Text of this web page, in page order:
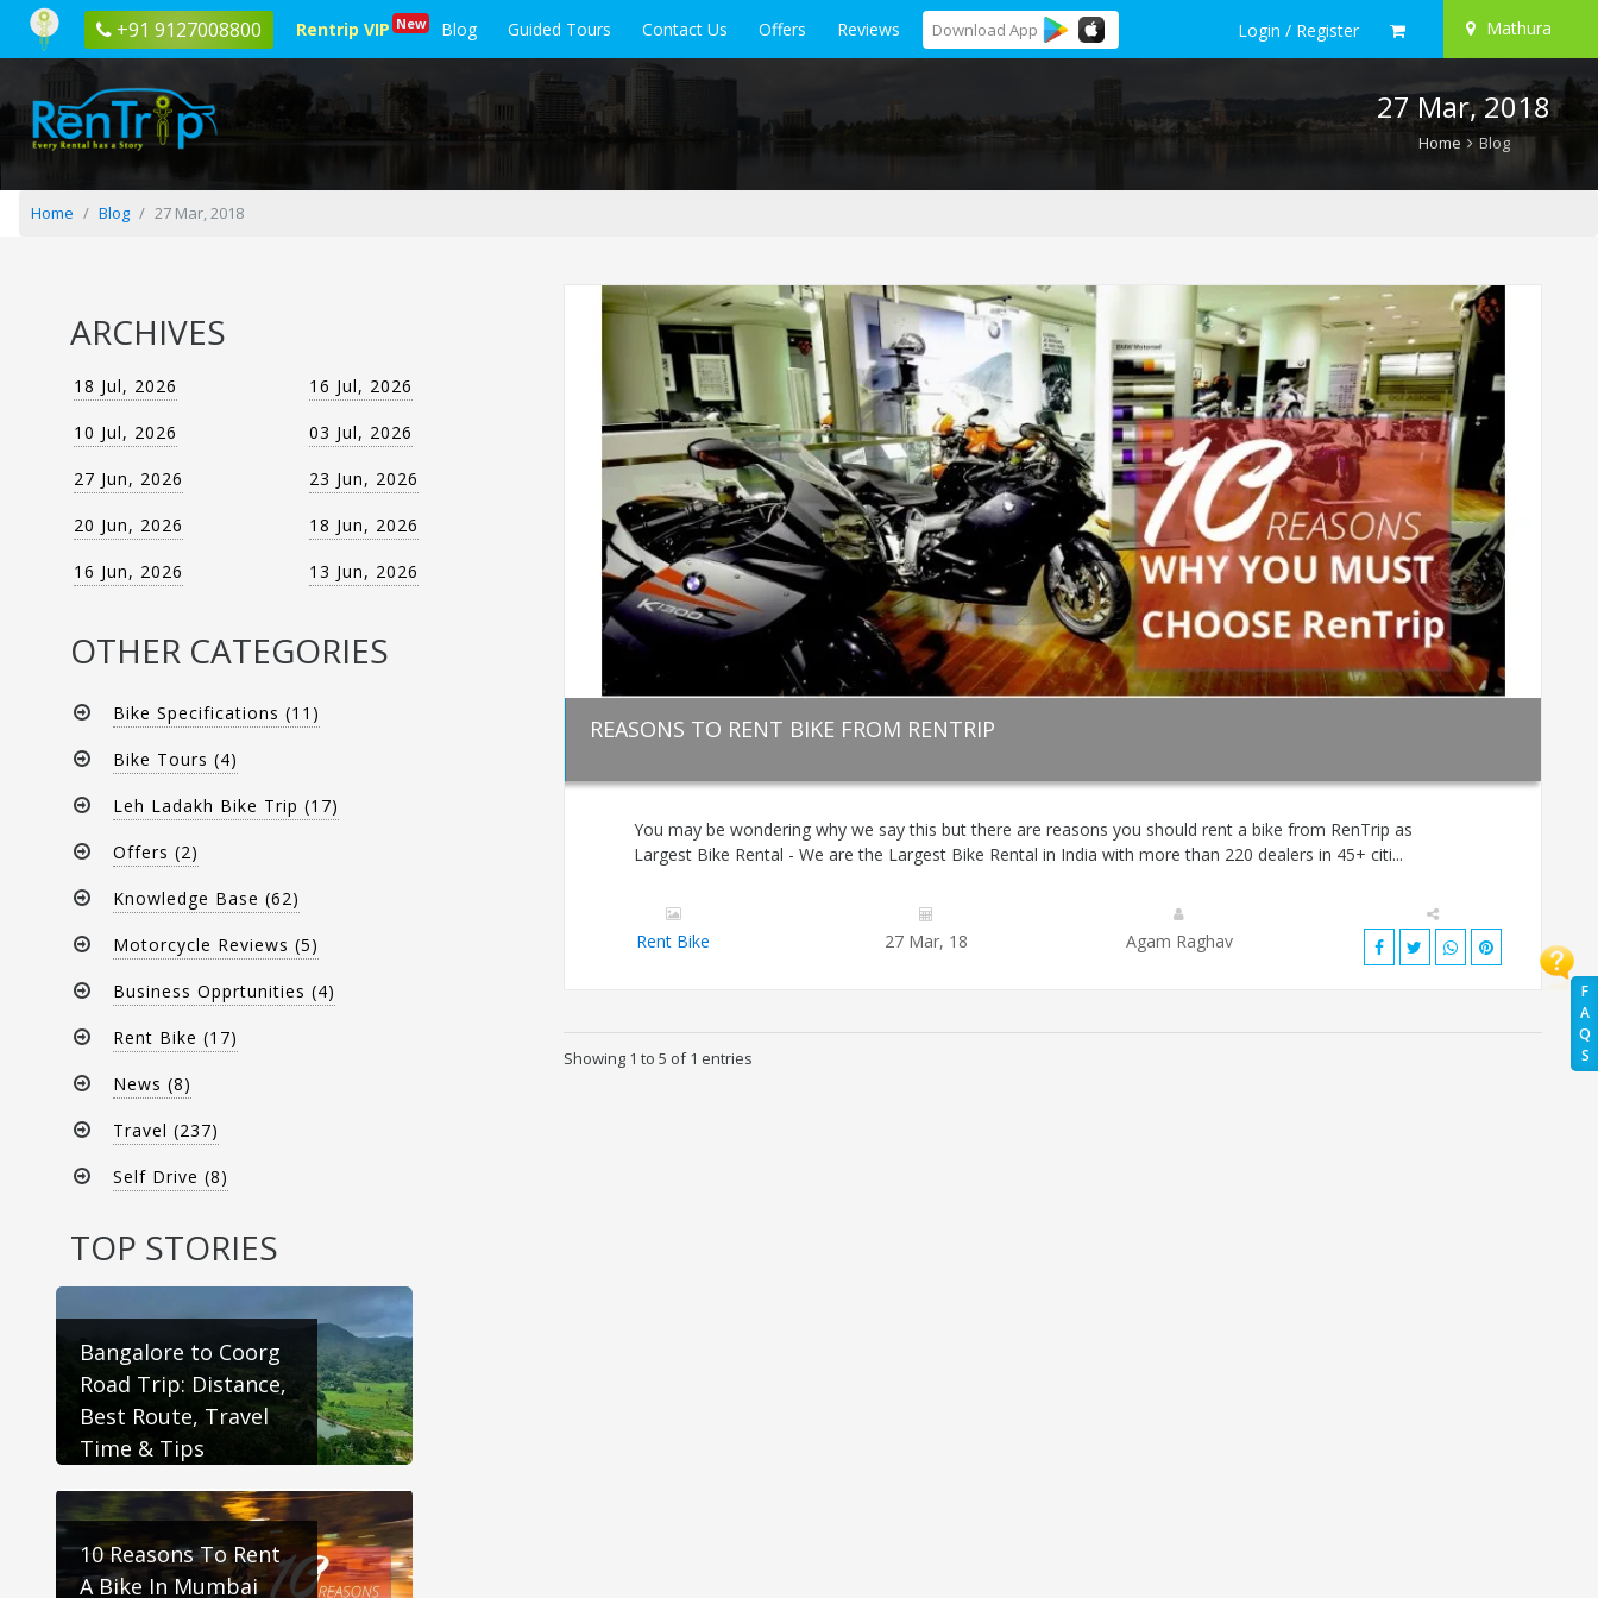
+91 9127008800 Rentrip VIP New Blog Guided Tours Contact Us Offers Reviews Download App Login / Register Mathura
F
A
Q
S
posted
27
27 Mar, 2018
Home Blog
Home Blog 27 Mar, 2018
ARCHIVES
18 Jul, 2026 16 Jul, 2026
10 Jul, 2026 03 Jul, 2026
27 Jun, 2026 23 Jun, 2026
20 Jun, 2026 18 Jun, 2026
16 Jun, 2026 13 Jun, 2026
OTHER CATEGORIES
Bike Specifications (11)
Bike Tours (4)
Leh Ladakh Bike Trip (17)
Offers (2)
Knowledge Base (62)
Motorcycle Reviews (5)
Business Opprtunities (4)
Rent Bike (17)
News (8)
Travel (237)
Self Drive (8)
TOP STORIES
Bangalore to Coorg
Road Trip: Distance,
Best Route, Travel
Time & Tips
10 Reasons To Rent
A Bike In Mumbai
REASONS TO RENT BIKE FROM RENTRIP
You may be wondering why we say this but there are reasons you should rent a bike from RenTrip as
Largest Bike Rental - We are the Largest Bike Rental in India with more than 220 dealers in 45+ citi...
Rent Bike 27 Mar, 18 Agam Raghav
Showing 1 to 5 of 1 entries